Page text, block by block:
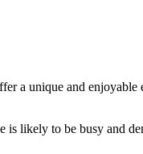
a unique and enjoyable
is likely to be busy and